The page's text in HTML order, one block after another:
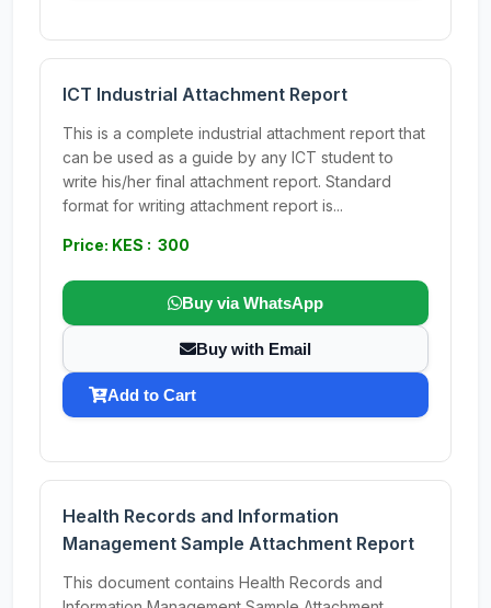
ICT Industrial Attachment Report
This is a complete industrial attachment report that
can be used as a guide by any ICT student to
write his/her final attachment report. Standard
format for writing attachment report is...
Price: KES : 300
Buy via WhatsApp
Buy with Email
Add to Cart
Health Records and Information
Management Sample Attachment Report
This document contains Health Records and